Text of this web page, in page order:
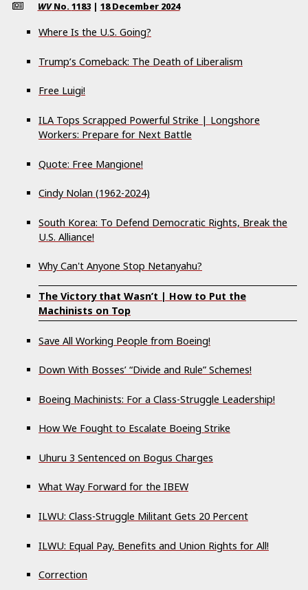
WVNo.1183 | 18 December 2024
Where Is the U.S. Going?
Trump’s Comeback: The Death of Liberalism
Free Luigi!
ILA Tops Scrapped Powerful Strike | Longshore
Workers: Prepare for Next Battle
Quote: Free Mangione!
Cindy Nolan (1962-2024)
South Korea: To Defend Democratic Rights, Break the
U.S. Alliance!
Why Can't Anyone Stop Netanyahu?
The Victory that Wasn’t | How to Put the
Machinists on Top
Save All Working People from Boeing!
Down With Bosses’ “Divide and Rule” Schemes!
Boeing Machinists: For a Class-Struggle Leadership!
How We Fought to Escalate Boeing Strike
Uhuru 3 Sentenced on Bogus Charges
What Way Forward for the IBEW
ILWU: Class-Struggle Militant Gets 20 Percent
ILWU: Equal Pay, Benefits and Union Rights for All!
Correction